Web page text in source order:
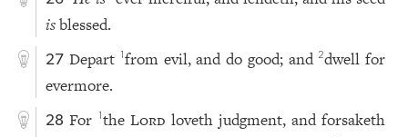
isblessed.
27 Depart 1from evil, and do good; and2dwell for
evermore.
28 For 1the Lord loveth judgment, and forsaketh